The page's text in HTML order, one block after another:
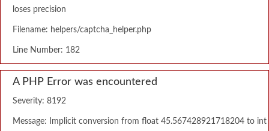
loses precision
Filename: helpers/captcha_helper.php
Line Number: 182
A PHP Error was encountered
Severity: 8192
Message: Implicit conversion from float 45.567428921718204 to int